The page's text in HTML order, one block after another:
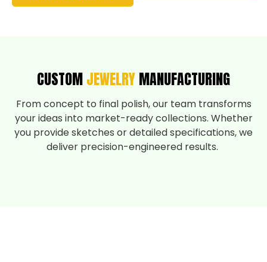
CUSTOMJEWELRYMANUFACTURING
From concept to final polish, our team transforms
your ideas into market-ready collections. Whether
you provide sketches or detailed specifications, we
deliver precision-engineered results.